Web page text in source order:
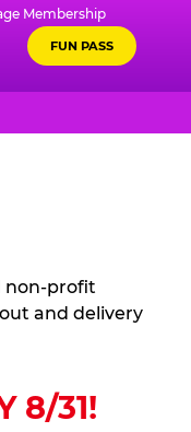
Membership
FUN PASS
non-profit
and delivery
8/31!